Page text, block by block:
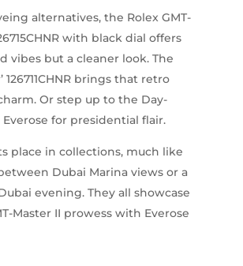
alternatives, the Rolex GMT-
with black dial offers
vibes but a cleaner look. The
126711CHNR brings that retro
Or step up to the Day-
for presidential flair.
place in collections, much like
Dubai Marina views or a
evening. They all showcase
Master II prowess with Everose